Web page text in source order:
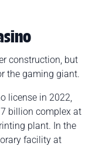
construction, but
the gaming giant.
license in 2022,
billion complex at
plant. In the
facility at